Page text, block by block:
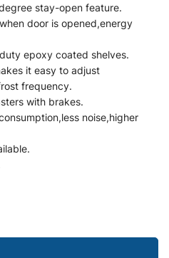
stay-open feature.
door is opened,energy
epoxy coated shelves.
it easy to adjust
frequency.
with brakes.
noise,higher